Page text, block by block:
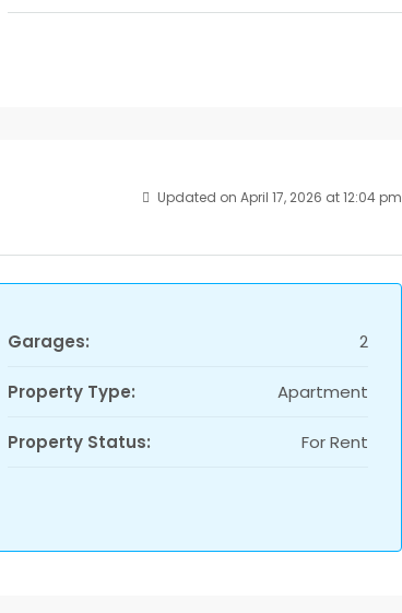
Updated on April 17, 2026 at 12:04 pm
Garages: 2
Property Type: Apartment
Property Status: For Rent